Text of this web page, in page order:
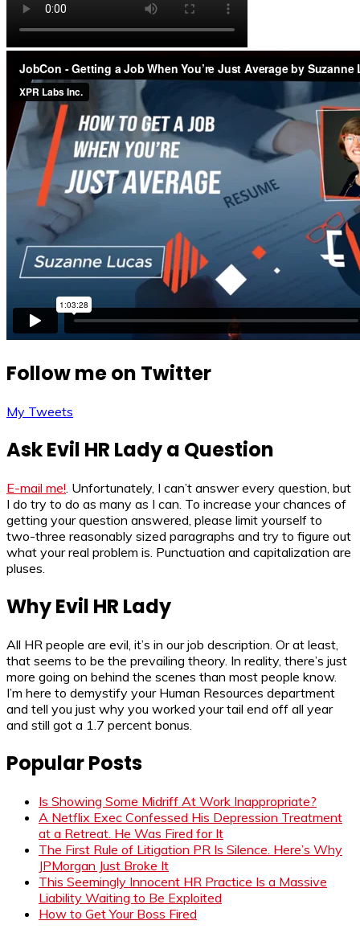
Follow me on Twitter
My Tweets
Ask Evil HR Lady a Question
E-mail me! . Unfortunately, I can’t answer every question, but
I do try to do as many as I can. To increase your chances of
getting your question answered, please limit yourself to
two-three reasonably sized paragraphs and try to figure out
what your real problem is. Punctuation and capitalization are
pluses.
Why Evil HR Lady
All HR people are evil, it’s in our job description. Or at least,
that seems to be the prevailing theory. In reality, there’s just
more going on behind the scenes than most people know.
I’m here to demystify your Human Resources department
and tell you just why you worked your tail end off all year
and still got a 1.7 percent bonus.
Popular Posts
Is Showing Some Midriff At Work Inappropriate?
A Netflix Exec Confessed His Depression Treatment
at a Retreat. He Was Fired for It
The First Rule of Litigation PR Is Silence. Here’s Why
JPMorgan Just Broke It
This Seemingly Innocent HR Practice Is a Massive
Liability Waiting to Be Exploited
How to Get Your Boss Fired